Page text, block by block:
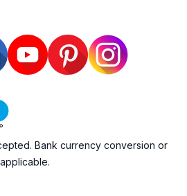
Bank currency conversion or